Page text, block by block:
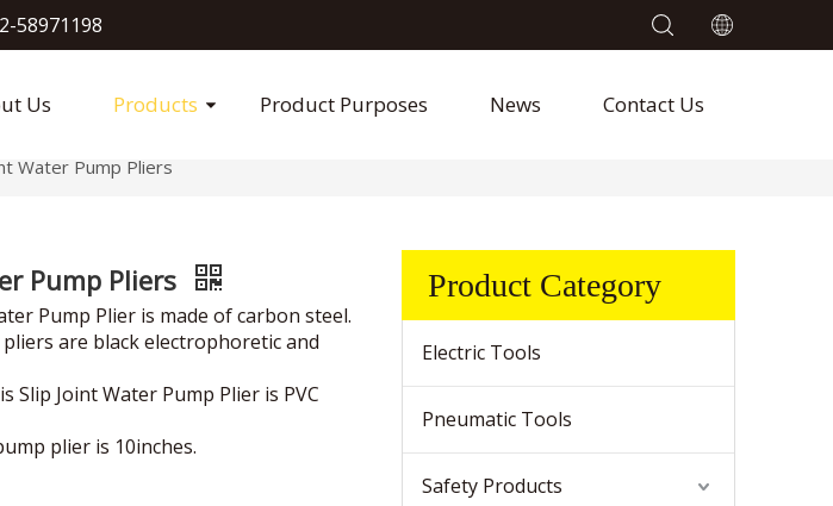
58971198
Us Products Product Purposes News Contact Us
Water Pump Pliers
Pump Pliers
Pump Plier is made of carbon steel.
are black electrophoretic and
Slip Joint Water Pump Plier is PVC
plier is 10inches.
Product Category
Electric Tools
Pneumatic Tools
Safety Products